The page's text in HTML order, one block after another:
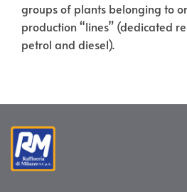
groups of plants belonging to
production “lines” (dedicated
petrol and diesel).